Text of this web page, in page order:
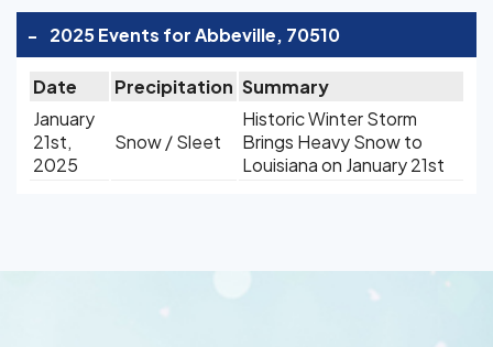
- 2025 Events for Abbeville, 70510
Date Precipitation Summary
January
21st,
2025
Snow / Sleet
Historic Winter Storm
Brings Heavy Snow to
Louisiana on January 21st